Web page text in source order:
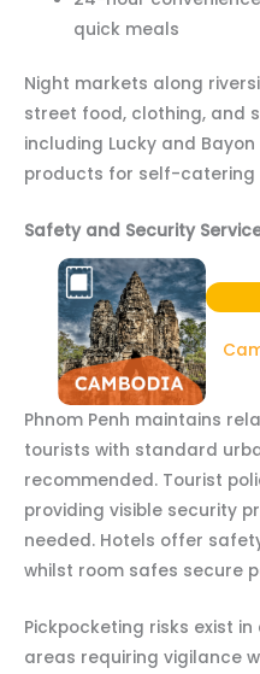
quick meals
Night markets along
street food, clothing, and
including Lucky and
products for self-catering
Safety and Security
Phnom Penh maintains
tourists with standard
recommended. Tourist
providing visible security
needed. Hotels offer
whilst room safes secure
Pickpocketing risks exist
areas requiring vigilance